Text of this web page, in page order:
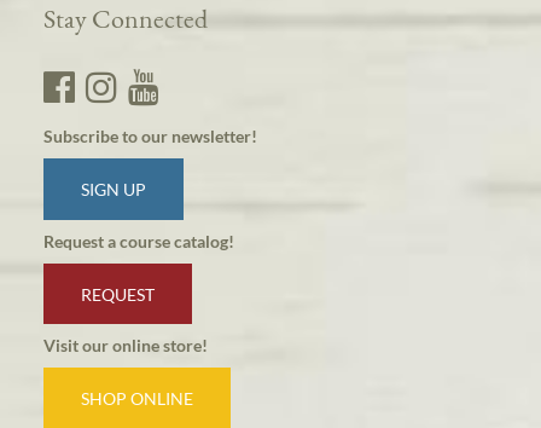
Stay Connected
Subscribe to our newsletter!
SIGN UP
Request a course catalog!
REQUEST
Visit our online store!
SHOP ONLINE